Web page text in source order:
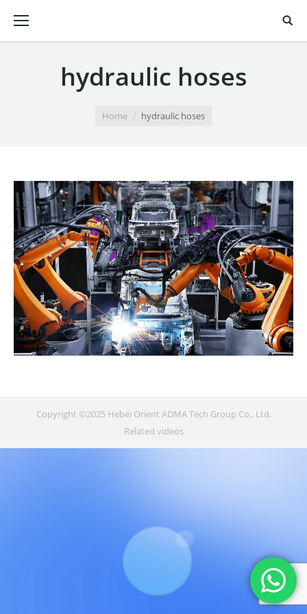
hydraulic hoses
Home hydraulic hoses
Copyright ©2025 Hebei Orient ADMA Tech Group Co., Ltd.
Related videos